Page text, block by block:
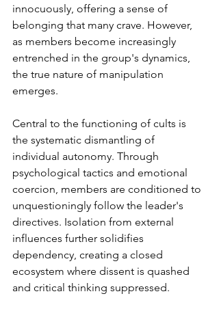
innocuously, offering a sense of
belonging that many crave. However,
as members become increasingly
entrenched in the group's dynamics,
the true nature of manipulation
emerges.
Central to the functioning of cults is
the systematic dismantling of
individual autonomy. Through
psychological tactics and emotional
coercion, members are conditioned to
unquestioningly follow the leader's
directives. Isolation from external
influences further solidifies
dependency, creating a closed
ecosystem where dissent is quashed
and critical thinking suppressed.